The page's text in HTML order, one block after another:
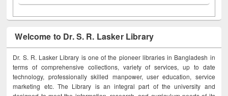
Welcome to Dr. S. R. Lasker Library
Dr. S. R. Lasker Library is one of the pioneer libraries in Bangladesh in
terms of comprehensive collections, variety of services, up to date
technology, professionally skilled manpower, user education, service
marketing etc. The Library is an integral part of the university and